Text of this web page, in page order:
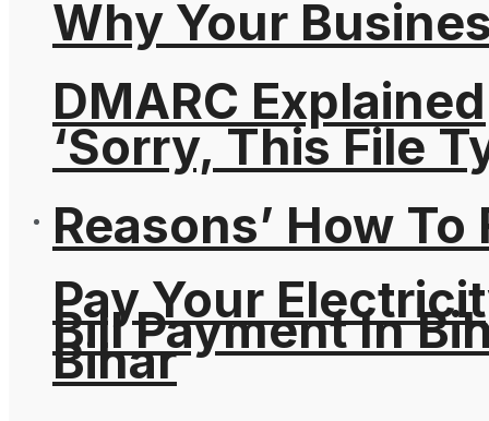
‘Sorry, This File
Reasons’ How
Why Your
DMARC Explained
Pay Your
Bill Payment In
Bihar